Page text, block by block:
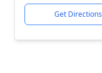
Get Directions